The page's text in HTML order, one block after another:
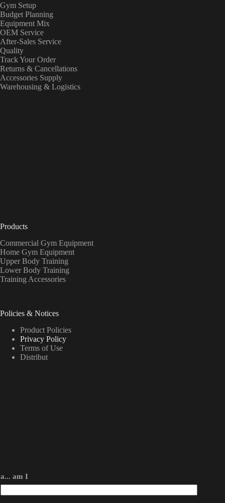
Gym Setup
Budget Planning
Equipment Mix
OEM Service
After-Sales Service
Quality
Track Your Order
Returns & Cancellations
Accessories Supply
Warehousing & Logistics
Products
Commercial Gym Equipment
Home Gym Equipment
Upper Body Training
Lower Body Training
Training Accessories
Policies & Notices
Product Policies
Privacy Policy
Terms of Use
Distribut
a... am I